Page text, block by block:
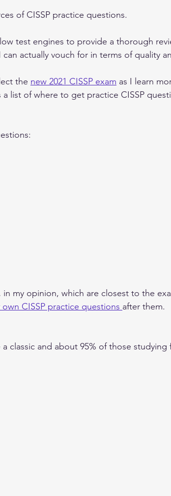
of CISSP practice questions.
test engines to provide a thorough
actually vouch for in terms of quality
the new 2021 CISSP exam as I learn
list of where to get practice CISSP
my opinion, which are closest to the
own CISSP practice questions after them.
classic and about 95% of those studying